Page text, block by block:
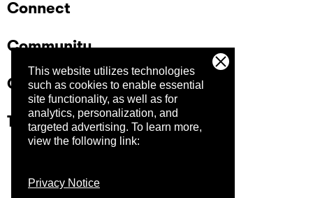
This website utilizes technologies
such as cookies to enable essential
site functionality, as well as for
analytics, personalization, and
targeted advertising. To learn more,
view the following link:
Privacy Notice
Connect
Community
Company
Trust Center